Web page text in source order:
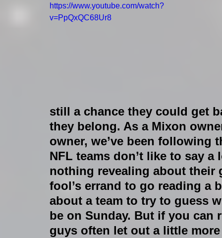
https://www.youtube.com/watch?
v=PpQxQC68Ur8
still a chance they could get
they belong. As a Mixon
owner, we’ve been
NFL teams don’t like to say
nothing revealing about their
fool’s errand to go reading a
about a team to try to guess
be on Sunday. But if you can
guys often let out a little